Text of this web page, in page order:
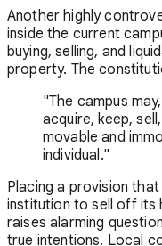
Another highly
inside the current
buying, selling, and
property. The
"The campus
acquire, keep,
movable and
individual."
Placing a provision
institution to sell off its
raises alarming
true intentions. Local